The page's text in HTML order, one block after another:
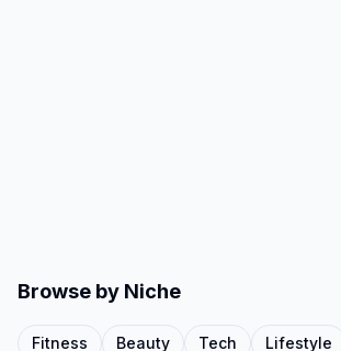
Browse by Niche
Fitness Beauty Tech Lifestyle